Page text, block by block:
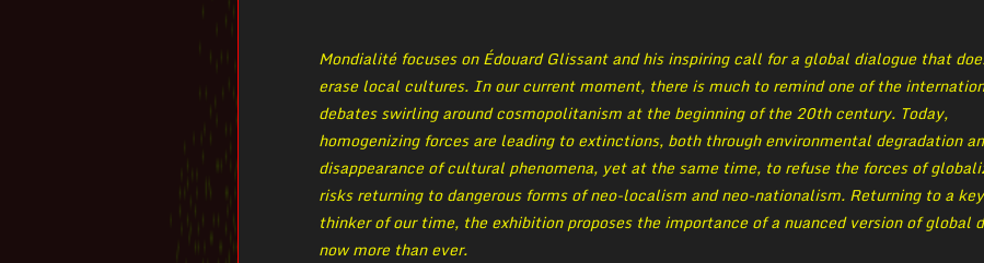
Mondialité focuses on Édouard Glissant and his inspiring call for a global dialogue that
erase local cultures. In our current moment, there is much to remind one of the
debates swirling around cosmopolitanism at the beginning of the 20th century. Today,
homogenizing forces are leading to extinctions, both through environmental degradation
disappearance of cultural phenomena, yet at the same time, to refuse the forces of
risks returning to dangerous forms of neo-localism and neo-nationalism. Returning to a
thinker of our time, the exhibition proposes the importance of a nuanced version of global
now more than ever.